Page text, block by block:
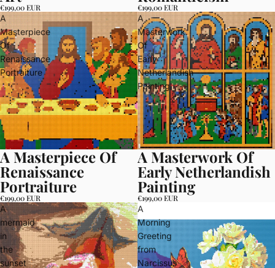
€199,00 EUR €199,00 EUR
A
Masterpiece
Of
Renaissance
Portraiture
A Masterpiece Of
Renaissance
Portraiture
€199,00 EUR
A
Masterwork
Of
Early
Netherlandish
Painting
A Masterwork Of
Early Netherlandish
Painting
€199,00 EUR
A
mermaid
in
the
sunset
A
Morning
Greeting
from
Narcissus